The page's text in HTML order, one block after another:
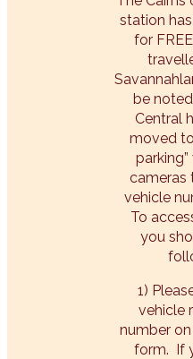
station
for
be
Central
moved
cameras
vehicle
To
you
1)
vehicle
number
form. If